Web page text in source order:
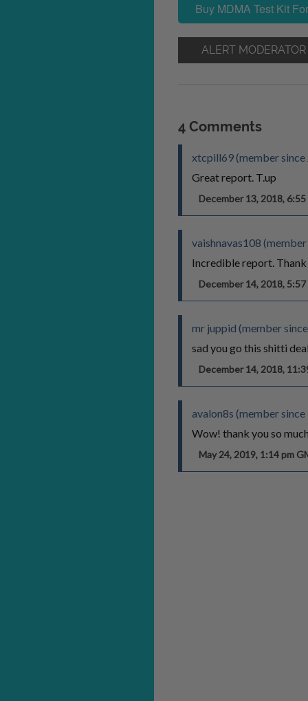
Buy MDMA Test Kit
ALERT MODERATOR
4 Comments
xtcpill69 (member since
Great report. T.up
December 13, 2018,
vaishnavas108
Incredible report.
December 14, 2018,
mr juppid (member
sad you go this shitti
December 14, 2018,
avalon8s (member
Wow! thank you so
May 24, 2019, 1:14 pm